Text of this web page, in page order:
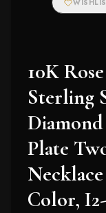
10K
Sterling
Plate
Color,